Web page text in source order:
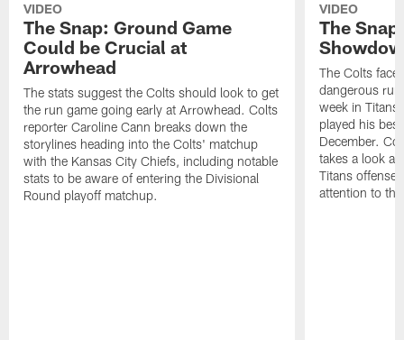
VIDEO
The Snap: Ground Game
Could be Crucial at
Arrowhead
The stats suggest the Colts should look to get
the run game going early at Arrowhead. Colts
reporter Caroline Cann breaks down the
storylines heading into the Colts' matchup
with the Kansas City Chiefs, including notable
stats to be aware of entering the Divisional
Round playoff matchup.
VIDEO
The
The Colts face
dangerous
week in Titans
played his
December.
takes a look at
Titans offense
attention to